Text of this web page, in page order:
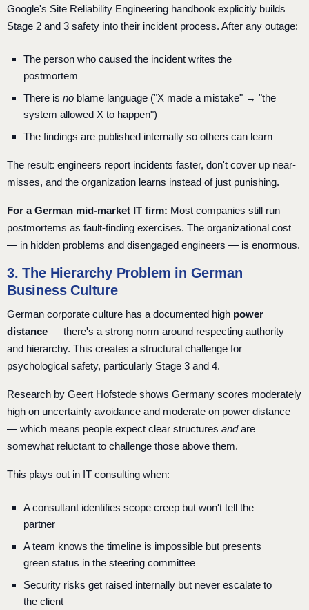
Google's Site Reliability Engineering handbook explicitly builds
Stage 2 and 3 safety into their incident process. After any outage:
The person who caused the incident writes the
postmortem
There is no blame language ("X made a mistake" → "the
system allowed X to happen")
The findings are published internally so others can learn
The result: engineers report incidents faster, don't cover up near-
misses, and the organization learns instead of just punishing.
For a German mid-market IT firm: Most companies still run
postmortems as fault-finding exercises. The organizational cost
— in hidden problems and disengaged engineers — is enormous.
3. The Hierarchy Problem in German
Business Culture
German corporate culture has a documented high power
distance — there's a strong norm around respecting authority
and hierarchy. This creates a structural challenge for
psychological safety, particularly Stage 3 and 4.
Research by Geert Hofstede shows Germany scores moderately
high on uncertainty avoidance and moderate on power distance
— which means people expect clear structures andare
somewhat reluctant to challenge those above them.
This plays out in IT consulting when:
A consultant identifies scope creep but won't tell the
partner
A team knows the timeline is impossible but presents
green status in the steering committee
Security risks get raised internally but never escalate to
the client